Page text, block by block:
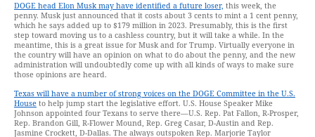
DOGE head Elon Musk may have identified a future loser, this week, the
penny. Musk just announced that it costs about 3 cents to mint a 1 cent penny,
which he says added up to $179 million in 2023. Presumably, this is the first
step toward moving us to a cashless country, but it will take a while. In the
meantime, this is a great issue for Musk and for Trump. Virtually everyone in
the country will have an opinion on what to do about the penny, and the new
administration will undoubtedly come up with all kinds of ways to make sure
those opinions are heard.
Texas will have a number of strong voices on the DOGE Committee in the U.S.
House to help jump start the legislative effort. U.S. House Speaker Mike
Johnson appointed four Texans to serve there—U.S. Rep. Pat Fallon, R-Prosper,
Rep. Brandon Gill, R-Flower Mound, Rep. Greg Casar, D-Austin and Rep.
Jasmine Crockett, D-Dallas. The always outspoken Rep. Marjorie Taylor